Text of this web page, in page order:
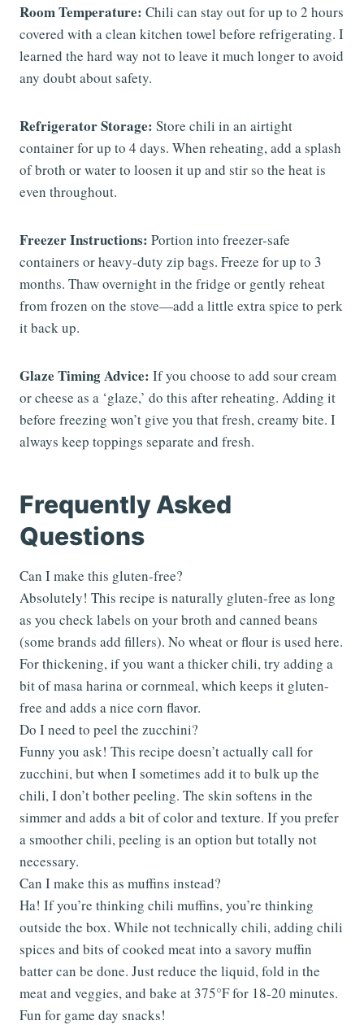
Room Temperature: Chili can stay out for up to 2 hours
covered with a clean kitchen towel before refrigerating. I
learned the hard way not to leave it much longer to avoid
any doubt about safety.
Refrigerator Storage: Store chili in an airtight
container for up to 4 days. When reheating, add a splash
of broth or water to loosen it up and stir so the heat is
even throughout.
Freezer Instructions: Portion into freezer-safe
containers or heavy-duty zip bags. Freeze for up to 3
months. Thaw overnight in the fridge or gently reheat
from frozen on the stove—add a little extra spice to perk
it back up.
Glaze Timing Advice: If you choose to add sour cream
or cheese as a ‘glaze,’ do this after reheating. Adding it
before freezing won’t give you that fresh, creamy bite. I
always keep toppings separate and fresh.
Frequently Asked
Questions
Can I make this gluten-free?
Absolutely! This recipe is naturally gluten-free as long
as you check labels on your broth and canned beans
(some brands add fillers). No wheat or flour is used here.
For thickening, if you want a thicker chili, try adding a
bit of masa harina or cornmeal, which keeps it gluten-
free and adds a nice corn flavor.
Do I need to peel the zucchini?
Funny you ask! This recipe doesn’t actually call for
zucchini, but when I sometimes add it to bulk up the
chili, I don’t bother peeling. The skin softens in the
simmer and adds a bit of color and texture. If you prefer
a smoother chili, peeling is an option but totally not
necessary.
Can I make this as muffins instead?
Ha! If you’re thinking chili muffins, you’re thinking
outside the box. While not technically chili, adding chili
spices and bits of cooked meat into a savory muffin
batter can be done. Just reduce the liquid, fold in the
meat and veggies, and bake at 375°F for 18-20 minutes.
Fun for game day snacks!